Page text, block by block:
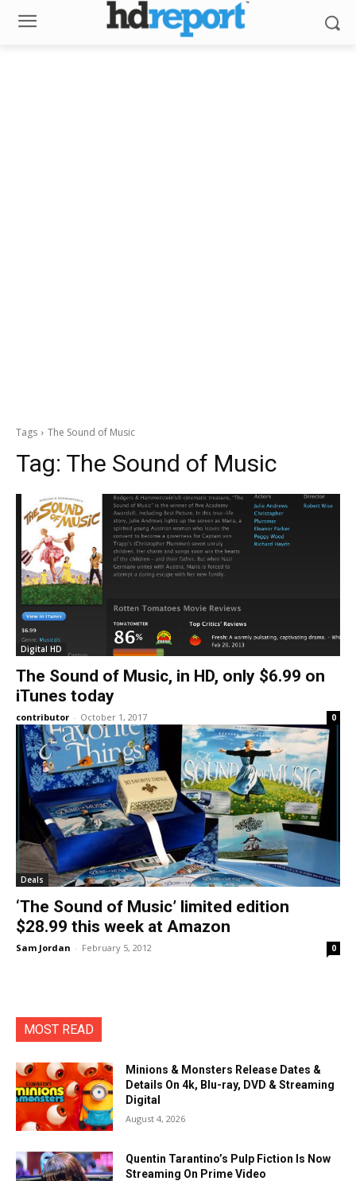
Tags The Sound of Music
Tag: The Sound of Music
Digital HD
The Sound of Music, in HD, only $6.99 on
iTunes today
contributor - October 1, 2017 0
Deals
‘The Sound of Music’ limited edition
$28.99 this week at Amazon
Sam Jordan - February 5, 2012 0
MOST READ
Minions & Monsters Release Dates &
Details On 4k, Blu-ray, DVD & Streaming
Digital
August 4, 2026
Quentin Tarantino’s Pulp Fiction Is Now
Streaming On Prime Video